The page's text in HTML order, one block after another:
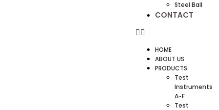
Steel Ball
CONTACT
HOME
ABOUT US
PRODUCTS
Test
Instruments
A~F
Test